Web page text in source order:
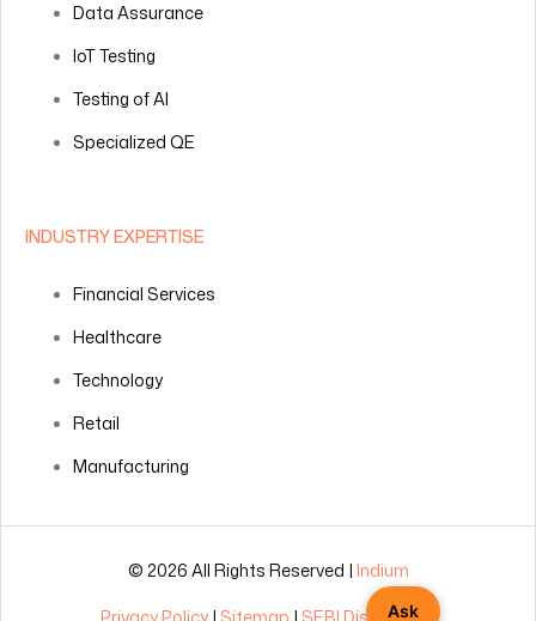
Ask
Data Assurance
IoT Testing
Testing of AI
Specialized QE
INDUSTRY EXPERTISE
Financial Services
Healthcare
Technology
Retail
Manufacturing
© 2026 All Rights Reserved | Indium